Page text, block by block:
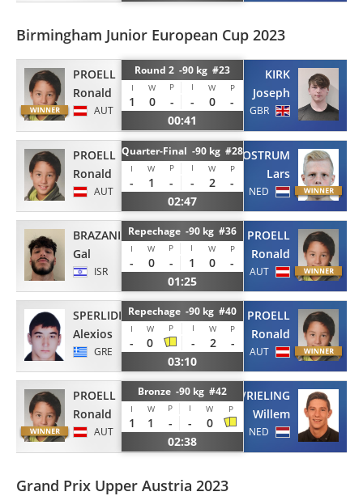
Birmingham Junior European Cup 2023
PROELL
Ronald
AUT
Round 2 -90 kg #23
I W P I W P
1 0 - - 0
-
00:41
KIRK
Joseph
GBR
PROELL
Ronald
AUT
Quarter-Final -90 kg #28
I W P I W P
- 1 - - 2
-
02:47
VAN OOSTRUM
Lars
NED
BRAZANI
Gal
ISR
Repechage -90 kg #36
I W P I W P
- 0 - 1 0
-
01:25
PROELL
Ronald
AUT
SPERLIDIS
Alexios
GRE
Repechage -90 kg #40
I W P I W P
- 0 - 2
-
03:10
PROELL
Ronald
AUT
PROELL
Ronald
AUT
Bronze -90 kg #42
I W P I W P
1 1 - -
0
02:38
VRIELING
Willem
NED
Grand Prix Upper Austria 2023